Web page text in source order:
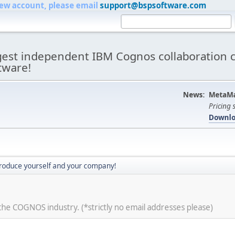
account, please email support@bspsoftware.com
independent IBM Cognos
News:
Pricing
yourself and your company!
COGNOS industry. (*strictly no email addresses please)